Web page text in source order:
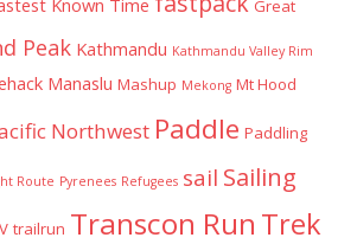
Great
Peak Kathmandu Kathmandu Valley Rim
Manaslu Mashup Mekong Mt Hood
Northwest Paddle Paddling
Route Pyrenees Refugees sail Sailing
trailrun Transcon Run Trek